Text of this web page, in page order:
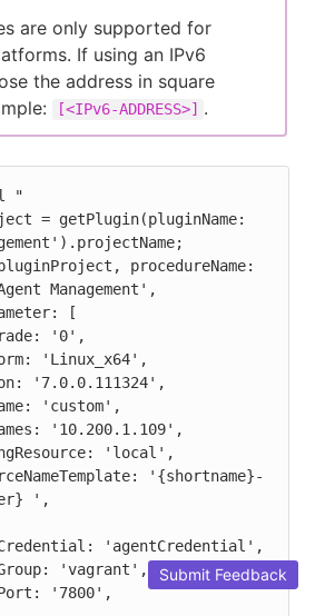
are only supported for
If using an IPv6
the address in square
[<IPv6-ADDRESS>] .
"
= getPlugin(pluginName:
procedureName:
Management',
',
Submit Feedback